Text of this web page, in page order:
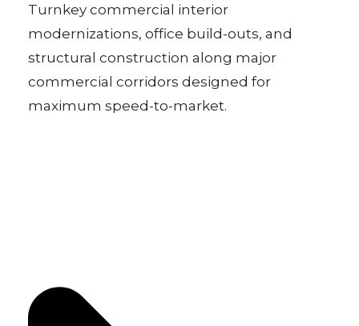
Turnkey commercial interior
modernizations, office build-outs, and
structural construction along major
commercial corridors designed for
maximum speed-to-market.